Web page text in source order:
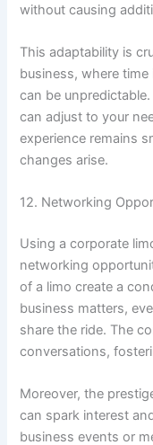
without causing
This adaptability is
business, where
can be
can adjust to your
experience remains
changes arise.
12. Networking
Using a corporate
networking
of a limo create a
business matters,
share the ride. The
conversations,
Moreover, the
can spark interest
business events or